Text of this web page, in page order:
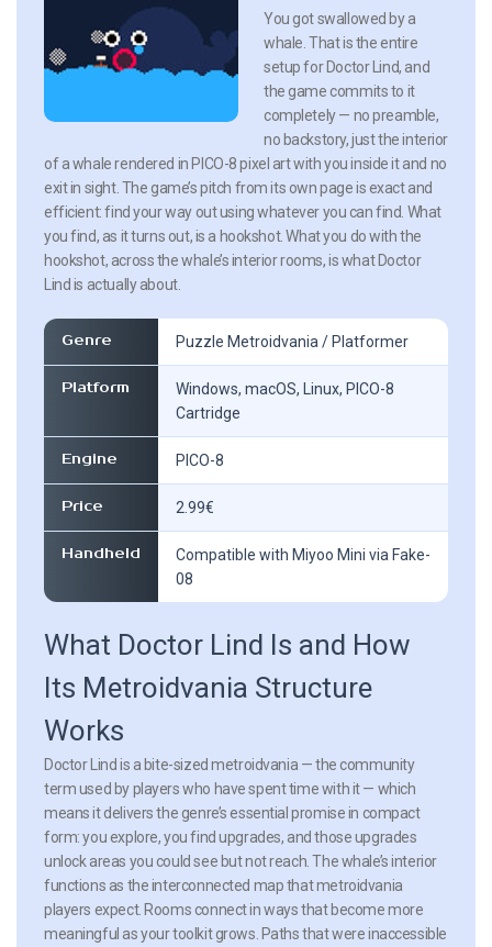
You got swallowed by a
whale. That is the entire
setup for Doctor Lind, and
the game commits to it
completely — no preamble,
no backstory, just the interior
of a whale rendered in PICO-8 pixel art with you inside it and no
exit in sight. The game’s pitch from its own page is exact and
efficient: find your way out using whatever you can find. What
you find, as it turns out, is a hookshot. What you do with the
hookshot, across the whale’s interior rooms, is what Doctor
Lind is actually about.
Genre Puzzle Metroidvania / Platformer
Platform
Windows, macOS, Linux, PICO-8
Cartridge
Engine PICO-8
Price 2.99€
Handheld
Compatible with Miyoo Mini via Fake-
08
What Doctor Lind Is and How
Its Metroidvania Structure
Works
Doctor Lind is a bite-sized metroidvania — the community
term used by players who have spent time with it — which
means it delivers the genre’s essential promise in compact
form: you explore, you find upgrades, and those upgrades
unlock areas you could see but not reach. The whale’s interior
functions as the interconnected map that metroidvania
players expect. Rooms connect in ways that become more
meaningful as your toolkit grows. Paths that were inaccessible